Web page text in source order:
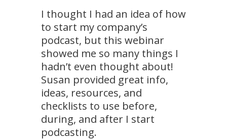
I thought I had an idea of how
to start my company’s
podcast, but this webinar
showed me so many things I
hadn’t even thought about!
Susan provided great info,
ideas, resources, and
checklists to use before,
during, and after I start
podcasting.